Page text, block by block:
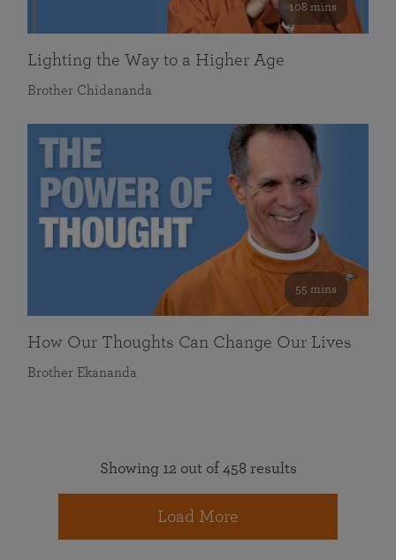
108 mins
Lighting the Way to a Higher Age
Brother Chidananda
55 mins
How Our Thoughts Can Change Our Lives
Brother Ekananda
Showing 12 out of 458 results
Load More